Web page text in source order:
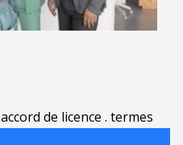
accord de licence . termes